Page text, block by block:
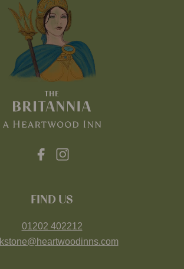
FIND US
01202 402212